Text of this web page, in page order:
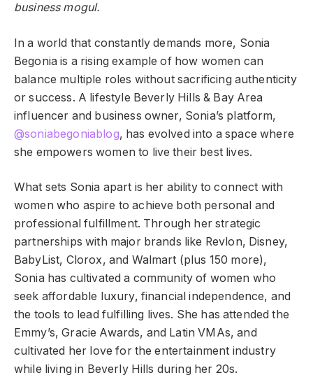
business mogul.
In a world that constantly demands more, Sonia
Begonia is a rising example of how women can
balance multiple roles without sacrificing authenticity
or success. A lifestyle Beverly Hills & Bay Area
influencer and business owner, Sonia’s platform,
@soniabegoniablog, has evolved into a space where
she empowers women to live their best lives.
What sets Sonia apart is her ability to connect with
women who aspire to achieve both personal and
professional fulfillment. Through her strategic
partnerships with major brands like Revlon, Disney,
BabyList, Clorox, and Walmart (plus 150 more),
Sonia has cultivated a community of women who
seek affordable luxury, financial independence, and
the tools to lead fulfilling lives. She has attended the
Emmy’s, Gracie Awards, and Latin VMAs, and
cultivated her love for the entertainment industry
while living in Beverly Hills during her 20s.